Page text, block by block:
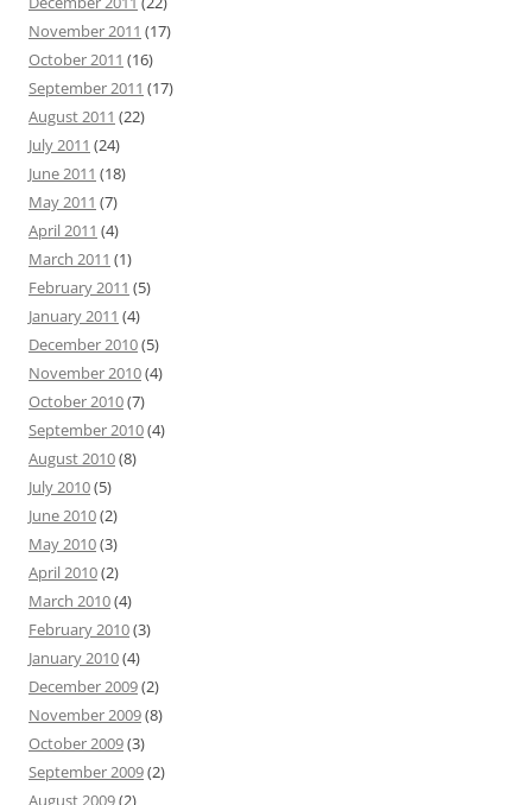
November 2011 (17)
October 2011 (16)
September 2011 (17)
August 2011 (22)
July 2011 (24)
June 2011 (18)
May 2011 (7)
April 2011 (4)
March 2011 (1)
February 2011 (5)
January 2011 (4)
December 2010(5)
November 2010(4)
October 2010(7)
September 2010(4)
August 2010(8)
July 2010(5)
June 2010(2)
May 2010(3)
April 2010(2)
March 2010(4)
February 2010(3)
January 2010(4)
December 2009(2)
November 2009(8)
October 2009(3)
September 2009(2)
August 2009(2)